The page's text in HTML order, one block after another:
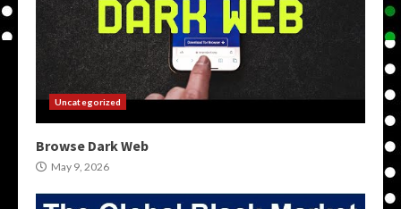
Uncategorized
Browse Dark Web
May 9, 2026